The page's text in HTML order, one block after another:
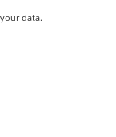
data.